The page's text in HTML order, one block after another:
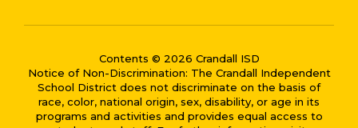
Contents © 2026 Crandall ISD
Notice of Non-Discrimination: The Crandall Independent
School District does not discriminate on the basis of
race, color, national origin, sex, disability, or age in its
programs and activities and provides equal access to